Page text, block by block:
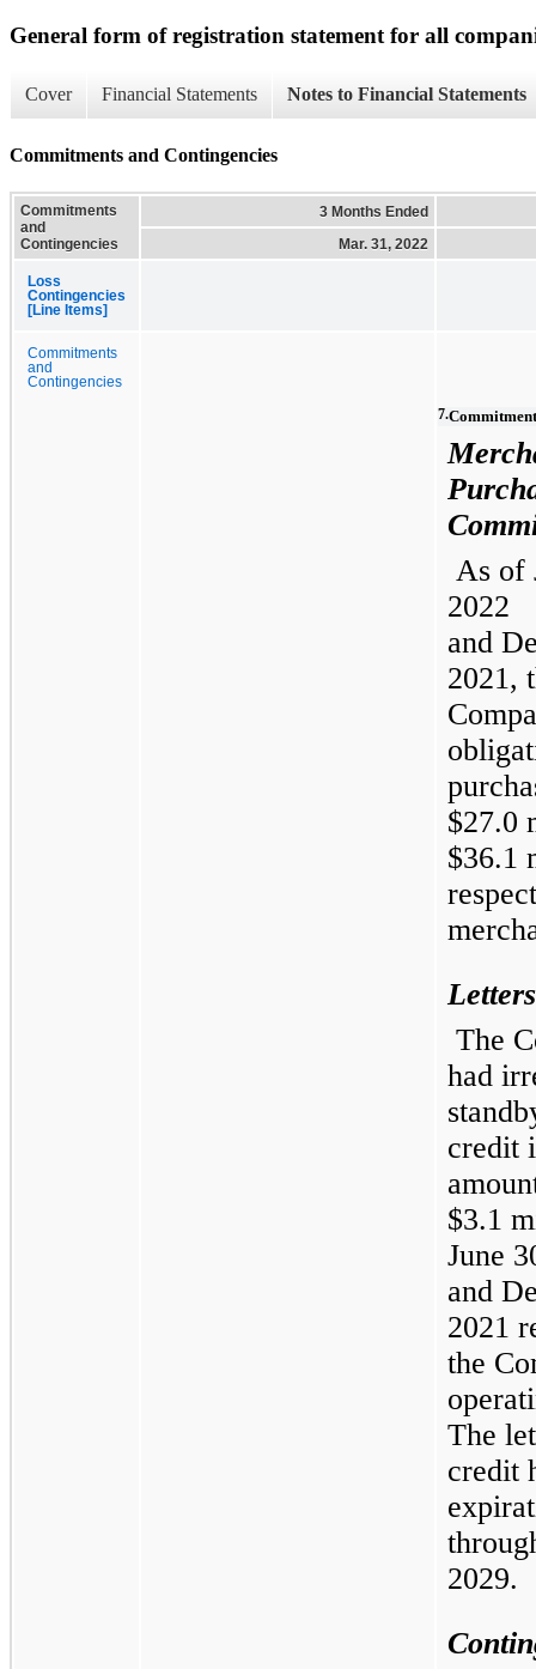
General form of registration statement for all
Cover Financial Statements Notes to Financial Statements
Commitments and Contingencies
Commitments
and
Contingencies
3 Months Ended
Mar. 31, 2022
Loss
Contingencies
[Line Items]
Commitments
and
Contingencies
7.
As of
2022
and
2021,
$27.0
$36.1
The
had
credit
$3.1
June
and
2021
the
The
credit
2029.